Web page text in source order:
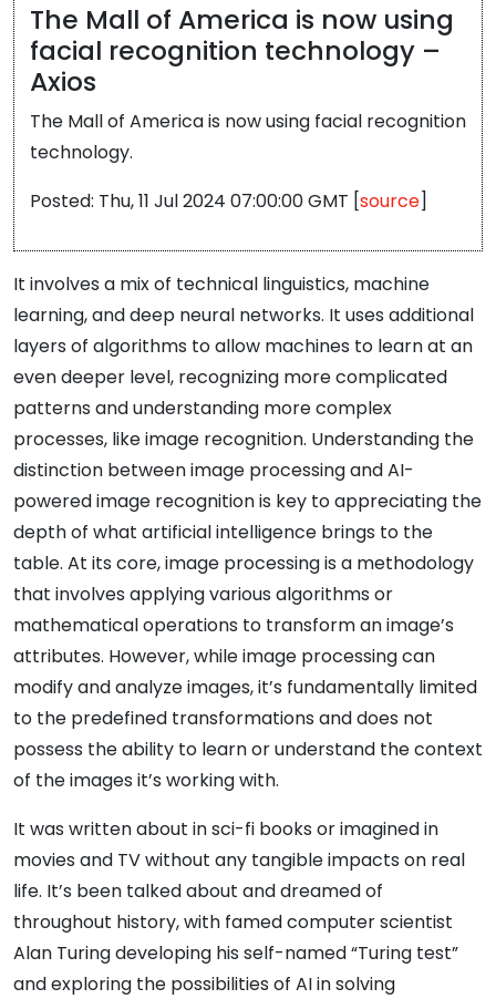
The Mall of America is now using
facial recognition technology –
Axios
The Mall of America is now using facial recognition
technology.
Posted: Thu, 11 Jul 2024 07:00:00 GMT [source]
It involves a mix of technical linguistics, machine
learning, and deep neural networks. It uses additional
layers of algorithms to allow machines to learn at an
even deeper level, recognizing more complicated
patterns and understanding more complex
processes, like image recognition. Understanding the
distinction between image processing and AI-
powered image recognition is key to appreciating the
depth of what artificial intelligence brings to the
table. At its core, image processing is a methodology
that involves applying various algorithms or
mathematical operations to transform an image’s
attributes. However, while image processing can
modify and analyze images, it’s fundamentally limited
to the predefined transformations and does not
possess the ability to learn or understand the context
of the images it’s working with.
It was written about in sci-fi books or imagined in
movies and TV without any tangible impacts on real
life. It’s been talked about and dreamed of
throughout history, with famed computer scientist
Alan Turing developing his self-named “Turing test”
and exploring the possibilities of AI in solving